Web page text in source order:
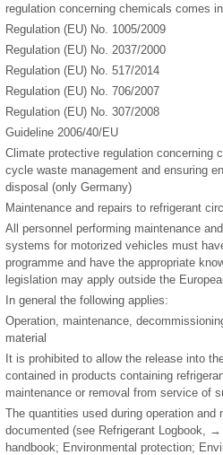
regulation concerning chemicals comes
Regulation (EU) No. 1005/2009
Regulation (EU) No. 2037/2000
Regulation (EU) No. 517/2014
Regulation (EU) No. 706/2007
Regulation (EU) No. 307/2008
Guideline 2006/40/EU
Climate protective regulation concerning
cycle waste management and ensuring
disposal (only Germany)
Maintenance and repairs to refrigerant
All personnel performing maintenance
systems for motorized vehicles must
programme and have the appropriate
legislation may apply outside the
In general the following applies:
Operation, maintenance,
material
It is prohibited to allow the release into
contained in products containing
maintenance or removal from service of
The quantities used during operation and
documented (see Refrigerant Logbook,
handbook; Environmental protection;